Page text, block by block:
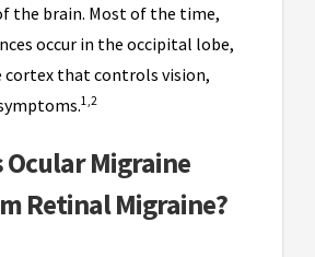
the brain. Most of the time,
occur in the occipital lobe,
that controls vision,
1,2
Ocular Migraine
Retinal Migraine?